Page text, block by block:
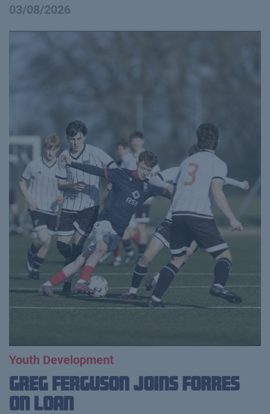
03/08/2026
Youth Development
Greg Ferguson Joins Forres
on Loan